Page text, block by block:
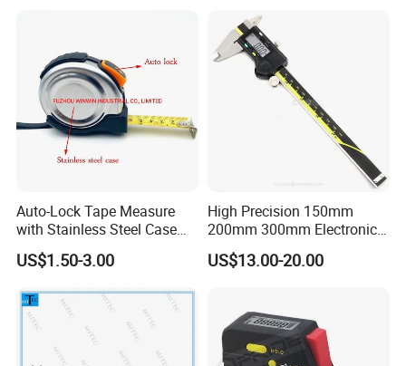
Packaging & Shipping
Auto-Lock Tape Measure
with Stainless Steel Case
(WW-TMC19)
US$1.50-3.00
High Precision 150mm
200mm 300mm Electronic
Vernier Caliper 500-196-30
Style DIN862 Digital Caliper
US$13.00-20.00